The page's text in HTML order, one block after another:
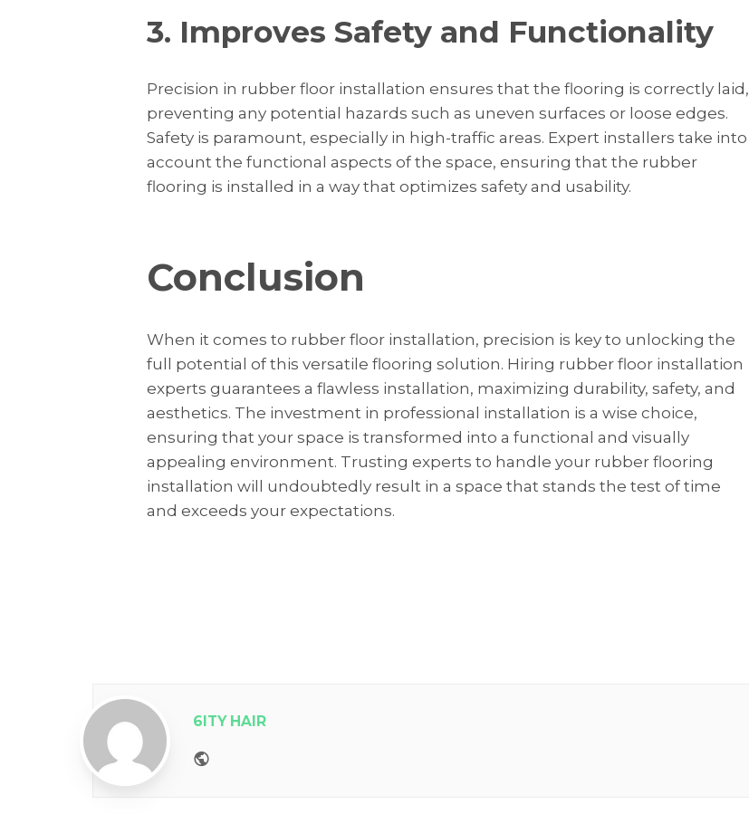
3. Improves Safety and Functionality
Precision in rubber floor installation ensures that the flooring is correctly laid,
preventing any potential hazards such as uneven surfaces or loose edges.
Safety is paramount, especially in high-traffic areas. Expert installers take into
account the functional aspects of the space, ensuring that the rubber
flooring is installed in a way that optimizes safety and usability.
Conclusion
When it comes to rubber floor installation, precision is key to unlocking the
full potential of this versatile flooring solution. Hiring rubber floor installation
experts guarantees a flawless installation, maximizing durability, safety, and
aesthetics. The investment in professional installation is a wise choice,
ensuring that your space is transformed into a functional and visually
appealing environment. Trusting experts to handle your rubber flooring
installation will undoubtedly result in a space that stands the test of time
and exceeds your expectations.
6ITY HAIR